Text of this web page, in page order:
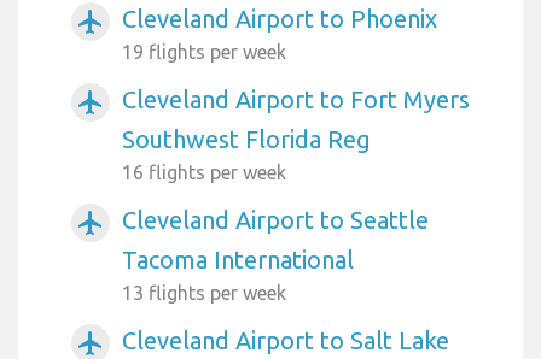
airplanemode_active Cleveland Airport to Phoenix
19 flights per week
airplanemode_active
Cleveland Airport to Fort Myers
Southwest Florida Reg
16 flights per week
airplanemode_active
Cleveland Airport to Seattle
Tacoma International
13 flights per week
airplanemode_active
Cleveland Airport to Salt Lake